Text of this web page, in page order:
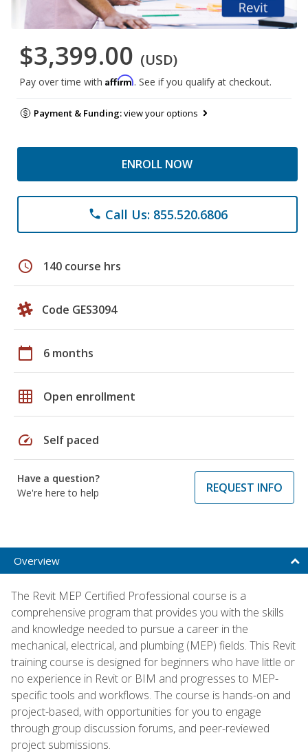
$3,399.00 (USD)
Pay over time with Affirm. See if you qualify at checkout.
Payment & Funding:view your options
ENROLL NOW
phone Call Us: 855.520.6806
schedule 140 course hrs
Code GES3094
calendar_today 6 months
grid_on Open enrollment
speed Self paced
Have a question?
We're here to help
REQUEST INFO
Overview
The Revit MEP Certified Professional course is a
comprehensive program that provides you with the skills
and knowledge needed to pursue a career in the
mechanical, electrical, and plumbing (MEP) fields. This Revit
training course is designed for beginners who have little or
no experience in Revit or BIM and progresses to MEP-
specific tools and workflows. The course is hands-on and
project-based, with opportunities for you to engage
through group discussion forums, and peer-reviewed
project submissions.